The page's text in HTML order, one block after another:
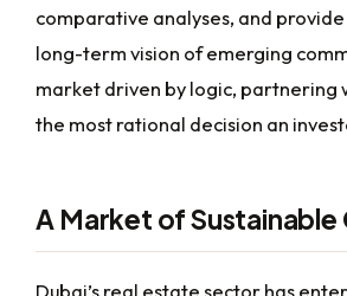
comparative analyses, and
long-term vision of emerging
market driven by logic, partnering
the most rational decision an
A Market of
Dubai’s real estate sector has